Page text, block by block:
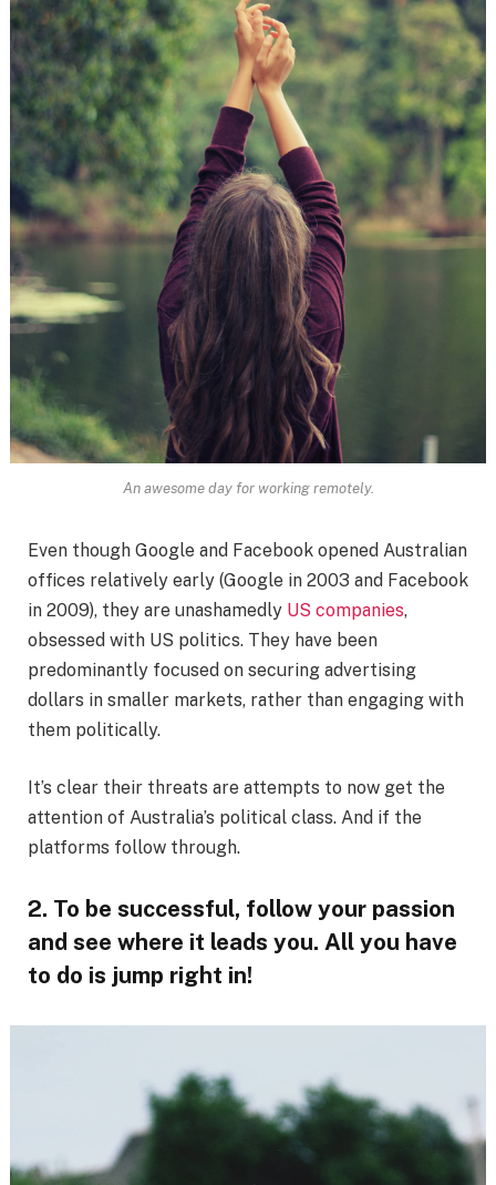
An awesome day for working remotely.
Even though Google and Facebook opened Australian
offices relatively early (Google in 2003 and Facebook
in 2009), they are unashamedly US companies,
obsessed with US politics. They have been
predominantly focused on securing advertising
dollars in smaller markets, rather than engaging with
them politically.
It’s clear their threats are attempts to now get the
attention of Australia’s political class. And if the
platforms follow through.
2. To be successful, follow your passion
and see where it leads you. All you have
to do is jump right in!